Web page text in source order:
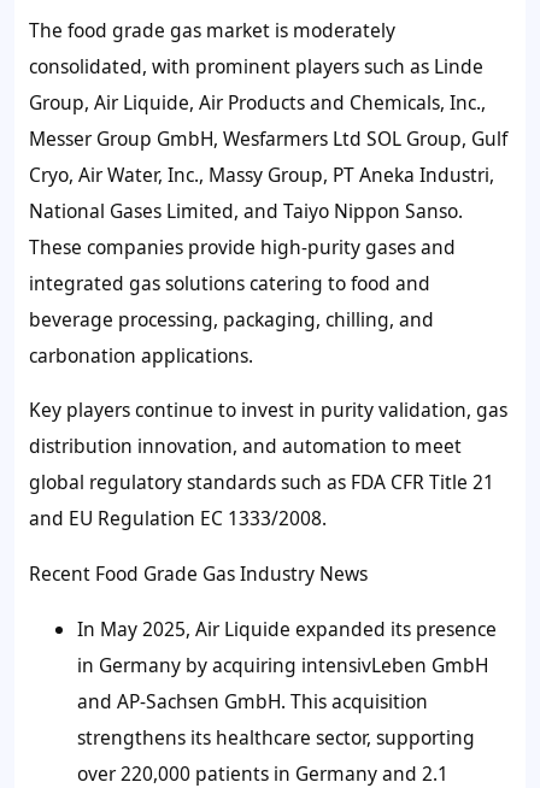
The food grade gas market is moderately
consolidated, with prominent players such as Linde
Group, Air Liquide, Air Products and Chemicals, Inc.,
Messer Group GmbH, Wesfarmers Ltd SOL Group, Gulf
Cryo, Air Water, Inc., Massy Group, PT Aneka Industri,
National Gases Limited, and Taiyo Nippon Sanso.
These companies provide high-purity gases and
integrated gas solutions catering to food and
beverage processing, packaging, chilling, and
carbonation applications.
Key players continue to invest in purity validation, gas
distribution innovation, and automation to meet
global regulatory standards such as FDA CFR Title 21
and EU Regulation EC 1333/2008.
Recent Food Grade Gas Industry News
In May 2025, Air Liquide expanded its presence
in Germany by acquiring intensivLeben GmbH
and AP-Sachsen GmbH. This acquisition
strengthens its healthcare sector, supporting
over 220,000 patients in Germany and 2.1